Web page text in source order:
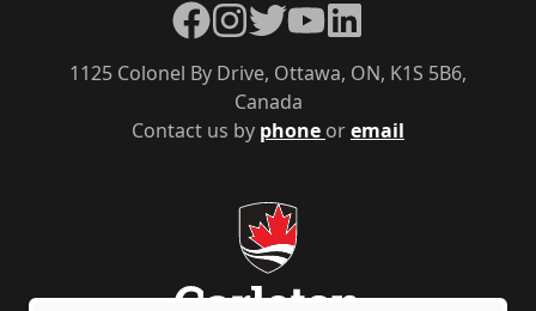
Contact us by phone oremail
1125 Colonel By Drive, Ottawa, ON, K1S 5B6,
Canada
Facebook
Instagram
TwitterYouTubeLinkedIn